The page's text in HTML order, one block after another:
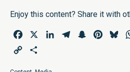
Enjoy this content? Share it with
Facebook LinkedInTelegramSnapchat
Copy